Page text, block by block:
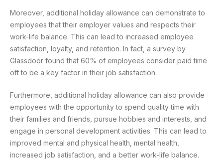
Moreover, additional holiday allowance can demonstrate to
employees that their employer values and respects their
work-life balance. This can lead to increased employee
satisfaction, loyalty, and retention. In fact, a survey by
Glassdoor found that 60% of employees consider paid time
off to be a key factor in their job satisfaction.
Furthermore, additional holiday allowance can also provide
employees with the opportunity to spend quality time with
their families and friends, pursue hobbies and interests, and
engage in personal development activities. This can lead to
improved mental and physical health, mental health,
increased job satisfaction, and a better work-life balance.